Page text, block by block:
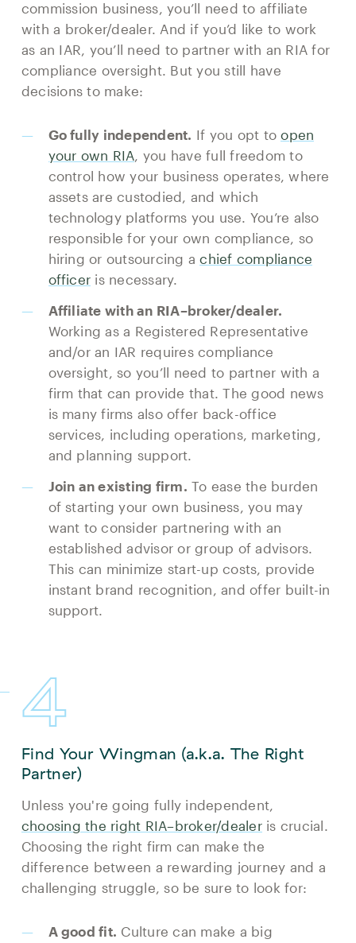
commission business, you’ll need to affiliate
with a broker/dealer. And if you’d like to work
as an IAR, you’ll need to partner with an RIA for
compliance oversight. But you still have
decisions to make:
Go fully independent. If you opt toopen
your own RIA, you have full freedom to
control how your business operates, where
assets are custodied, and which
technology platforms you use. You’re also
responsible for your own compliance, so
hiring or outsourcing achief compliance
officer is necessary.
Affiliate with an RIA–broker/dealer.
Working as a Registered Representative
and/or an IAR requires compliance
oversight, so you’ll need to partner with a
firm that can provide that. The good news
is many firms also offer back-office
services, including operations, marketing,
and planning support.
Join an existing firm. To ease the burden
of starting your own business, you may
want to consider partnering with an
established advisor or group of advisors.
This can minimize start-up costs, provide
instant brand recognition, and offer built-in
support.
4
Find Your Wingman (a.k.a. The Right
Partner)
Unless you're going fully independent,
choosing the right RIA–broker/dealeris crucial.
Choosing the right firm can make the
difference between a rewarding journey and a
challenging struggle, so be sure to look for:
A good fit. Culture can make a big